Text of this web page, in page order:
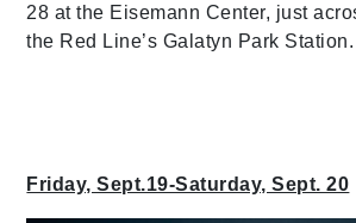
28 at the Eisemann Center, just
the Red Line’s Galatyn Park Station.
Friday, Sept.19-Saturday, Sept. 20